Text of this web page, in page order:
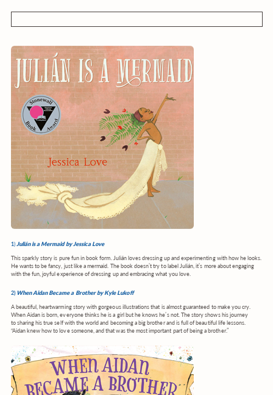
1)Julián is a Mermaid by Jessica Love
This sparkly story is pure fun in book form. Juliánloves dressing up and experimenting with how he looks.
He wants to be fancy, just like a mermaid. The book doesn’t try to label Julián, it’s more about engaging
with the fun, joyful experience of dressing up and embracing what you love.
2) When Aidan Became a Brother by Kyle Lukoff
A beautiful, heartwarming story with gorgeous illustrations that is almost guaranteed to make you cry.
When Aidan is born, everyone thinks he is a girl but he knows he’s not. The story shows his journey
to sharing his true self with the world and becoming a big brother and is full of beautiful life lessons.
“Aidan knew how to love someone, and that was the most important part of being a brother.”